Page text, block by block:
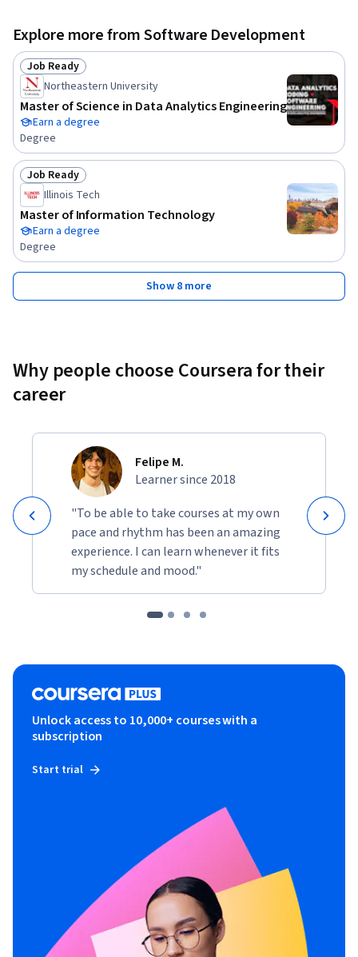
Explore more from Software Development
Status: Job Ready
Job Ready
Northeastern University
Master of Science in Data Analytics Engineering
Earn a degree
Degree
Status: Job Ready
Job Ready
Illinois Tech
Master of Information Technology
Earn a degree
Degree
Show 8 more
Why people choose Coursera for their
career
Felipe M.
Learner since 2018
"To be able to take courses at my own
pace and rhythm has been an amazing
experience. I can learn whenever it fits
my schedule and mood."
Unlock access to 10,000+ courses with a
subscription
Start trial